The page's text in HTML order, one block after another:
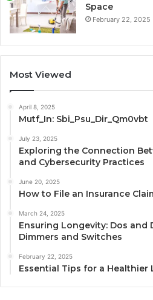
Space
February 22, 2025
Most Viewed
April 8, 2025
Mutf_In: Sbi_Psu_Dir_Qm0vbt
July 23, 2025
Exploring the Connection
and Cybersecurity Practices
June 20, 2025
How to File an Insurance
March 24, 2025
Ensuring Longevity: Dos and
Dimmers and Switches
February 22, 2025
Essential Tips for a Healthier